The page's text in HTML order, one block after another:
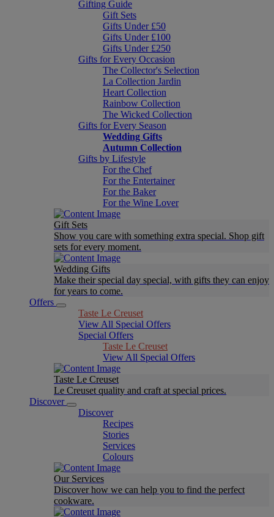
Gifting Guide
Gift Sets
Gifts Under £50
Gifts Under £100
Gifts Under £250
Gifts for Every Occasion
The Collector's Selection
La Collection Jardin
Heart Collection
Rainbow Collection
The Wicked Collection
Gifts for Every Season
Wedding Gifts
Autumn Collection
Gifts by Lifestyle
For the Chef
For the Entertainer
For the Baker
For the Wine Lover
Gift Sets
Show you care with something extra special. Shop gift
sets for every moment.
Wedding Gifts
Make their special day special, with gifts they can enjoy
for years to come.
Offers
Taste Le Creuset
View All Special Offers
Special Offers
Taste Le Creuset
View All Special Offers
Taste Le Creuset
Le Creuset quality and craft at special prices.
Discover
Discover
Recipes
Stories
Services
Colours
Our Services
Discover how we can help you to find the perfect
cookware.